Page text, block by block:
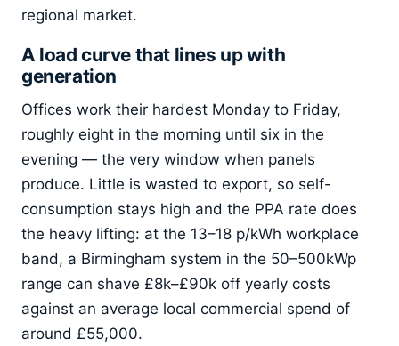
regional market.
A load curve that lines up with
generation
Offices work their hardest Monday to Friday,
roughly eight in the morning until six in the
evening — the very window when panels
produce. Little is wasted to export, so self-
consumption stays high and the PPA rate does
the heavy lifting: at the 13–18 p/kWh workplace
band, a Birmingham system in the 50–500kWp
range can shave £8k–£90k off yearly costs
against an average local commercial spend of
around £55,000.